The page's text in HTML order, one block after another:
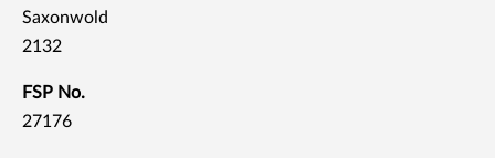
Saxonwold
2132
FSP No.
27176